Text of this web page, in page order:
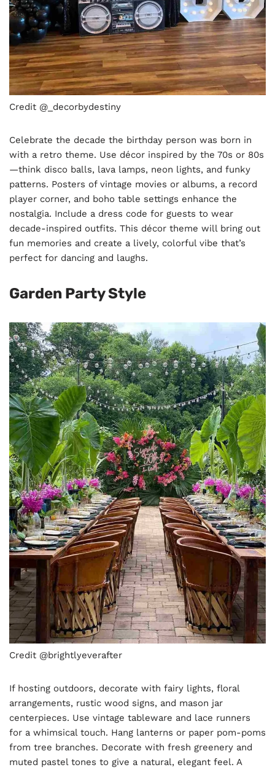
Credit @_decorbydestiny
Celebrate the decade the birthday person was born in
with a retro theme. Use décor inspired by the 70s or 80s
—think disco balls, lava lamps, neon lights, and funky
patterns. Posters of vintage movies or albums, a record
player corner, and boho table settings enhance the
nostalgia. Include a dress code for guests to wear
decade-inspired outfits. This décor theme will bring out
fun memories and create a lively, colorful vibe that’s
perfect for dancing and laughs.
Garden Party Style
Credit @brightlyeverafter
If hosting outdoors, decorate with fairy lights, floral
arrangements, rustic wood signs, and mason jar
centerpieces. Use vintage tableware and lace runners
for a whimsical touch. Hang lanterns or paper pom-poms
from tree branches. Decorate with fresh greenery and
muted pastel tones to give a natural, elegant feel. A